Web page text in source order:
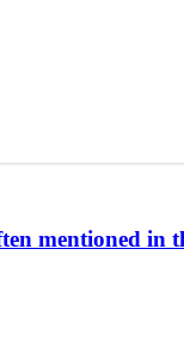
mentioned in